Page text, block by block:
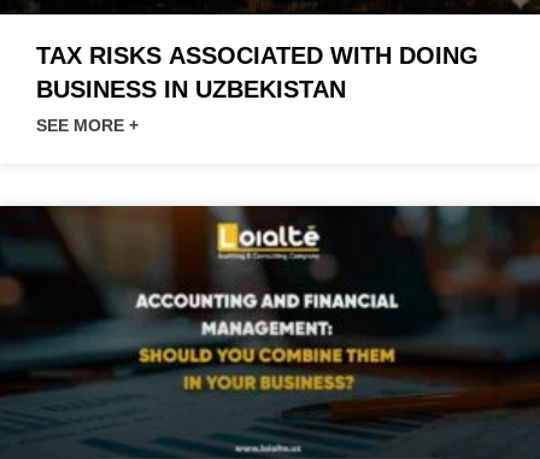
TAX RISKS ASSOCIATED WITH DOING
BUSINESS IN UZBEKISTAN
SEE MORE +